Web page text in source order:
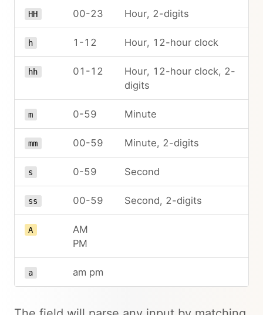
HH 00-23 Hour, 2-digits
h 1-12 Hour, 12-hour clock
hh 01-12
Hour, 12-hour clock, 2-
digits
m 0-59 Minute
mm 00-59 Minute, 2-digits
s 0-59 Second
ss 00-59 Second, 2-digits
A
AM
PM
a am pm